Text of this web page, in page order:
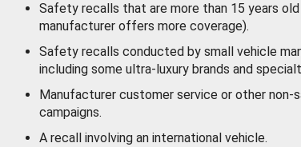
Safety recalls that are more than 15 years
manufacturer offers more coverage).
Safety recalls conducted by small vehicle
including some ultra-luxury brands and
Manufacturer customer service or other non-
campaigns.
A recall involving an international vehicle.